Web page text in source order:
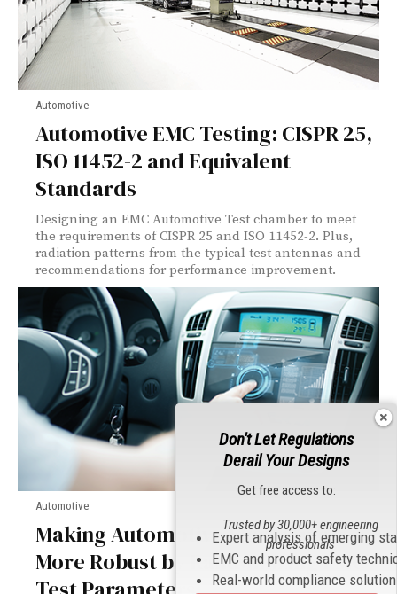
Automotive
Automotive EMC Testing: CISPR 25,
ISO 11452-2 and Equivalent
Standards
Designing an EMC Automotive Test chamber to meet
the requirements of CISPR 25 and ISO 11452-2. Plus,
radiation patterns from the typical test antennas and
recommendations for performance improvement.
Automotive
Making Automotive Electronics
More Robust by Randomizing EMC
Don't Let Regulations
Derail Your Designs
Get free access to:
Expert analysis of emerging
EMC and product safety
Real-world compliance
Trusted by 30,000+ engineering
professionals